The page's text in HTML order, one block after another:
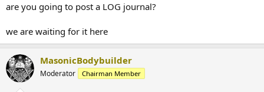
are you going to post a LOG journal?
we are waiting for it here
MasonicBodybuilder
Moderator Chairman Member